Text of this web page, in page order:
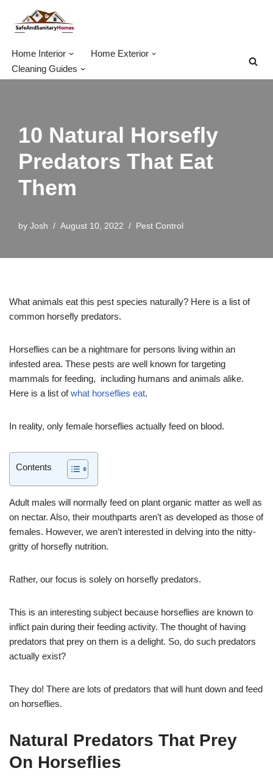
Skip
Home Interior
Home Exterior
Cleaning Guides
10 Natural Horsefly
Predators That Eat
Them
by Josh August 10, 2022 Pest Control
What animals eat this pest species naturally? Here is a list of
common horsefly predators.
Horseflies can be a nightmare for persons living within an
infested area. These pests are well known for targeting
mammals for feeding, including humans and animals alike.
Here is a list ofwhat horseflies eat.
In reality, only female horseflies actually feed on blood.
Contents
Adult males will normally feed on plant organic matter as well as
on nectar. Also, their mouthparts aren’t as developed as those of
females. However, we aren’t interested in delving into the nitty-
gritty of horsefly nutrition.
Rather, our focus is solely on horsefly predators.
This is an interesting subject because horseflies are known to
inflict pain during their feeding activity. The thought of having
predators that prey on them is a delight. So, do such predators
actually exist?
They do! There are lots of predators that will hunt down and feed
on horseflies.
Natural Predators That Prey
On Horseflies